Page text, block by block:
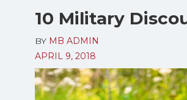
10 Military
BY MB ADMIN
APRIL 9, 2018